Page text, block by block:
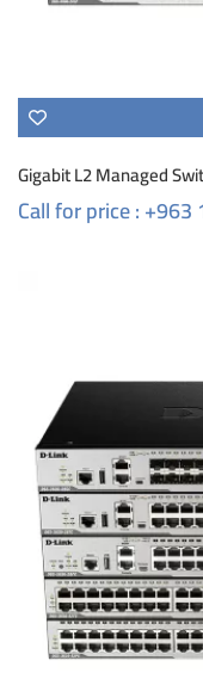
Gigabit L2 Managed
Call for price :